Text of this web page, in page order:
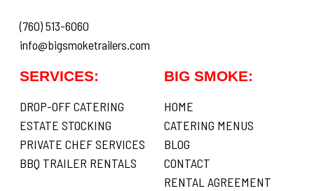
BIG SMOKE:
HOME
CATERING MENUS
BLOG
CONTACT
RENTAL AGREEMENT
SERVICES:
DROP-OFF CATERING
ESTATE STOCKING
PRIVATE CHEF SERVICES
BBQ TRAILER RENTALS
(760) 513-6060
info@bigsmoketrailers.com